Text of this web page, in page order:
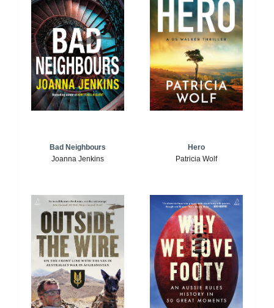
Bad Neighbours
Joanna Jenkins
Hero
Patricia Wolf